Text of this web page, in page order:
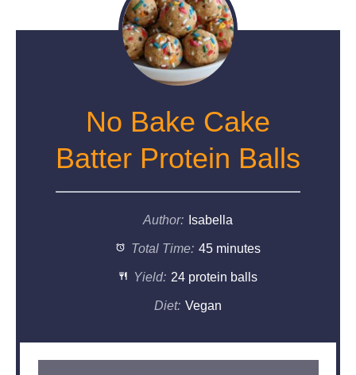
No Bake Cake
Batter Protein Balls
Author: Isabella
Total Time: 45 minutes
Yield: 24 protein balls
Diet: Vegan